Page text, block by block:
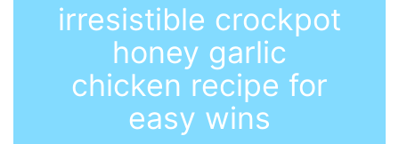
irresistible crockpot
honey garlic
chicken recipe for
easy wins